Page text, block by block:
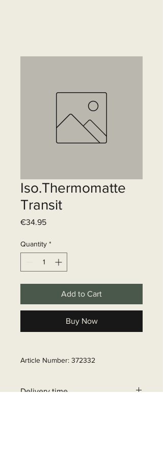
Iso.Thermomatte
Transit
€34.95Price
Quantity *
Add to Cart
Buy Now
Article Number: 372332
Delivery time